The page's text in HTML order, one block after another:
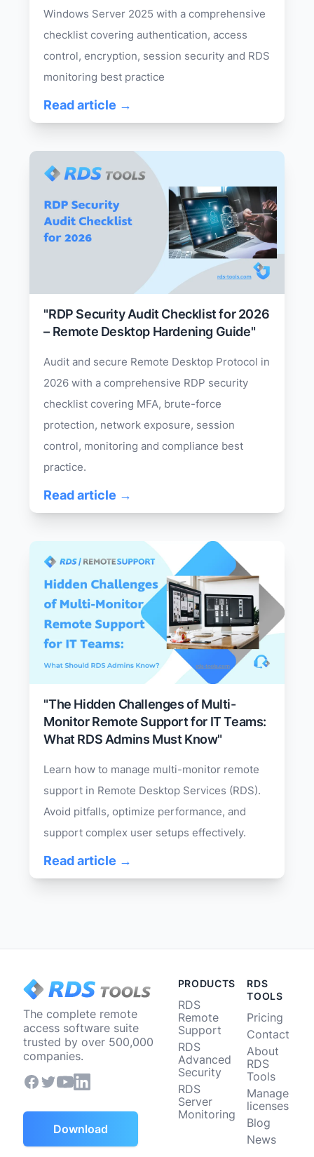
Windows Server 2025 with a comprehensive
checklist covering authentication, access
control, encryption, session security and RDS
monitoring best practice
Read article →
"RDP Security Audit Checklist for 2026
– Remote Desktop Hardening Guide"
Audit and secure Remote Desktop Protocol in
2026 with a comprehensive RDP security
checklist covering MFA, brute-force
protection, network exposure, session
control, monitoring and compliance best
practice.
Read article →
"The Hidden Challenges of Multi-
Monitor Remote Support for IT Teams:
What RDS Admins Must Know"
Learn how to manage multi-monitor remote
support in Remote Desktop Services (RDS).
Avoid pitfalls, optimize performance, and
support complex user setups effectively.
Read article →
The complete remote
access software suite
trusted by over 500,000
companies.
Download
PRODUCTS
RDS
Remote
Support
RDS
Advanced
Security
RDS
Server
Monitoring
RDS
TOOLS
Pricing
Contact
About
RDS
Tools
Manage
licenses
Blog
News